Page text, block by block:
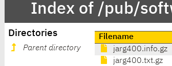
Index of /pub/
Directories
Parent directory
Filename
jarg400.info.gz
jarg400.txt.gz